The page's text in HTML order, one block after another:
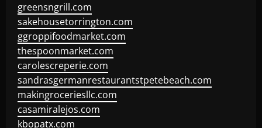
greensngrill.com
sakehousetorrington.com
ggroppifoodmarket.com
thespoonmarket.com
carolescreperie.com
sandrasgermanrestaurantstpetebeach.com
makingroceriesllc.com
casamiralejos.com
kbopatx.com